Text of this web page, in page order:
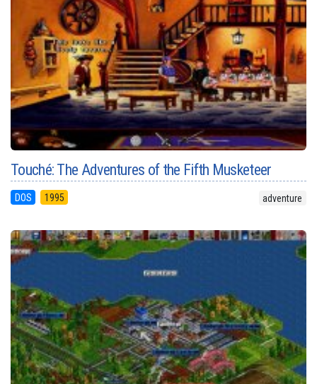
Touché: The Adventures of the Fifth Musketeer
DOS 1995 adventure